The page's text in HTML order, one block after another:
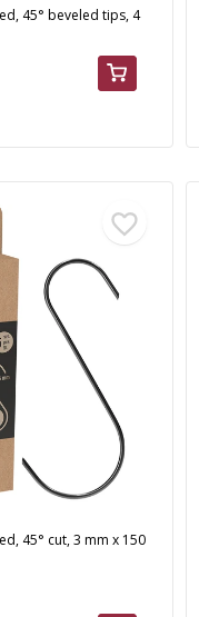
45° beveled tips, 4
45° cut, 3 mm x 150